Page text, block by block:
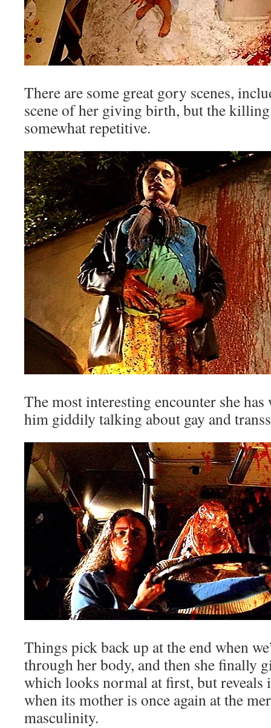
There are some great gory scenes,
scene of her giving birth, but the killing
somewhat repetitive.
The most interesting encounter she
him giddily talking about gay and
Things pick back up at the end when
through her body, and then she finally
which looks normal at first, but reveals
when its mother is once again at the
masculinity.